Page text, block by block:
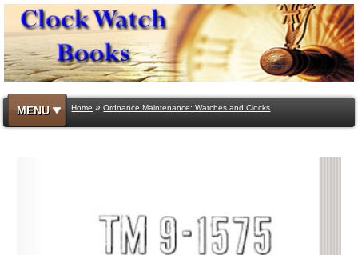
MENU Home »Ordnance Maintenance: Watches and Clocks